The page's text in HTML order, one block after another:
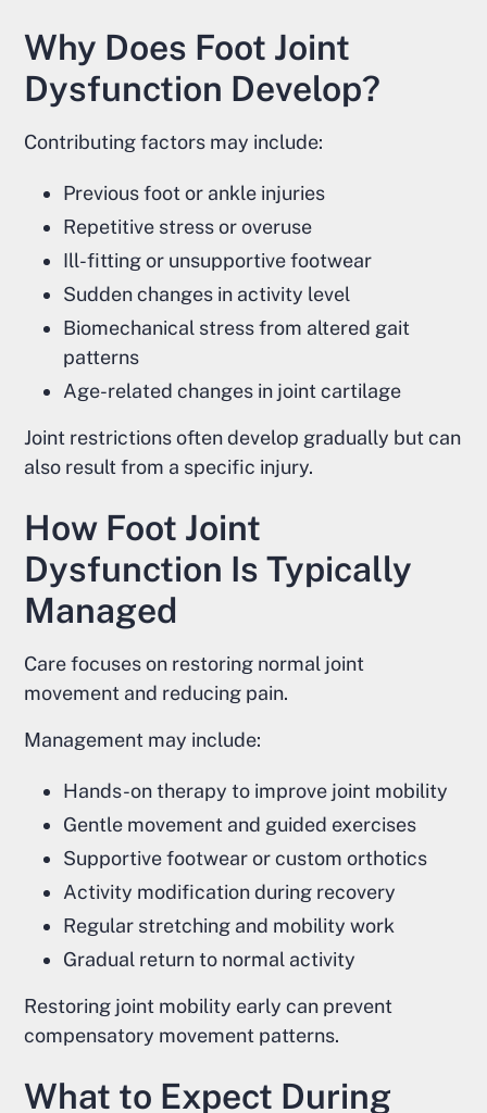
Why Does Foot Joint
Dysfunction Develop?
Contributing factors may include:
Previous foot or ankle injuries
Repetitive stress or overuse
Ill-fitting or unsupportive footwear
Sudden changes in activity level
Biomechanical stress from altered gait
patterns
Age-related changes in joint cartilage
Joint restrictions often develop gradually but can
also result from a specific injury.
How Foot Joint
Dysfunction Is Typically
Managed
Care focuses on restoring normal joint
movement and reducing pain.
Management may include:
Hands-on therapy to improve joint mobility
Gentle movement and guided exercises
Supportive footwear or custom orthotics
Activity modification during recovery
Regular stretching and mobility work
Gradual return to normal activity
Restoring joint mobility early can prevent
compensatory movement patterns.
What to Expect During